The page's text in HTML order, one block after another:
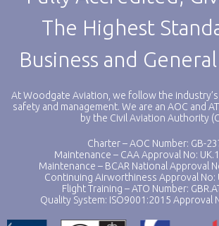
The Highest
Business and
At Woodgate Aviation, we follow the
safety and management. We are an AOC and
by the Civil Aviation Authority
Charter – AOC Number: GB-
Maintenance – CAA Approval No:
Maintenance – BCAR National Approval
Continuing Airworthiness Approval No:
Flight Training – ATO Number:
Quality System: ISO9001:2015 Approval